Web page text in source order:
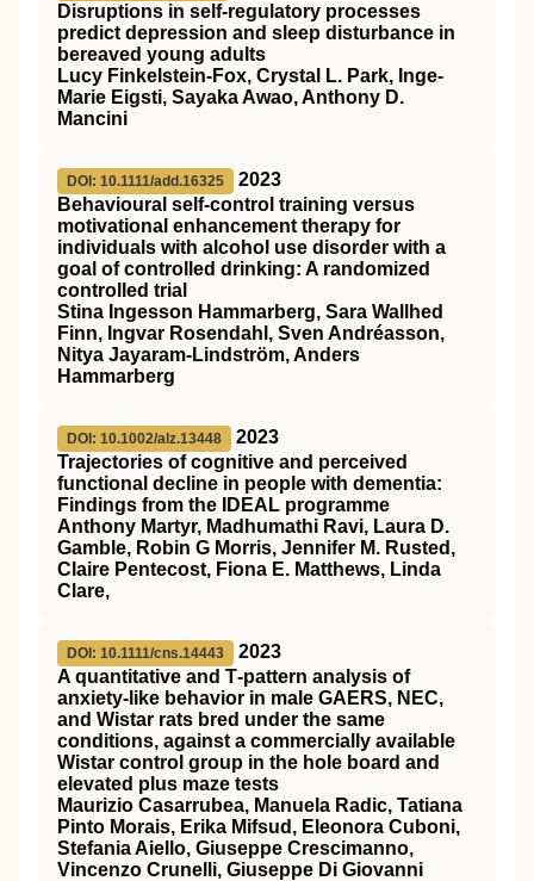
Disruptions in self‐regulatory processes
predict depression and sleep disturbance in
bereaved young adults
Lucy Finkelstein‐Fox, Crystal L. Park, Inge‐
Marie Eigsti, Sayaka Awao, Anthony D.
Mancini
DOI: 10.1111/add.16325
2023
Behavioural self‐control training versus
motivational enhancement therapy for
individuals with alcohol use disorder with a
goal of controlled drinking: A randomized
controlled trial
Stina Ingesson Hammarberg, Sara Wallhed
Finn, Ingvar Rosendahl, Sven Andréasson,
Nitya Jayaram‐Lindström, Anders
Hammarberg
DOI: 10.1002/alz.13448
2023
Trajectories of cognitive and perceived
functional decline in people with dementia:
Findings from the IDEAL programme
Anthony Martyr, Madhumathi Ravi, Laura D.
Gamble, Robin G Morris, Jennifer M. Rusted,
Claire Pentecost, Fiona E. Matthews, Linda
Clare,
DOI: 10.1111/cns.14443
2023
A quantitative and T‐pattern analysis of
anxiety‐like behavior in male GAERS, NEC,
and Wistar rats bred under the same
conditions, against a commercially available
Wistar control group in the hole board and
elevated plus maze tests
Maurizio Casarrubea, Manuela Radic, Tatiana
Pinto Morais, Erika Mifsud, Eleonora Cuboni,
Stefania Aiello, Giuseppe Crescimanno,
Vincenzo Crunelli, Giuseppe Di Giovanni